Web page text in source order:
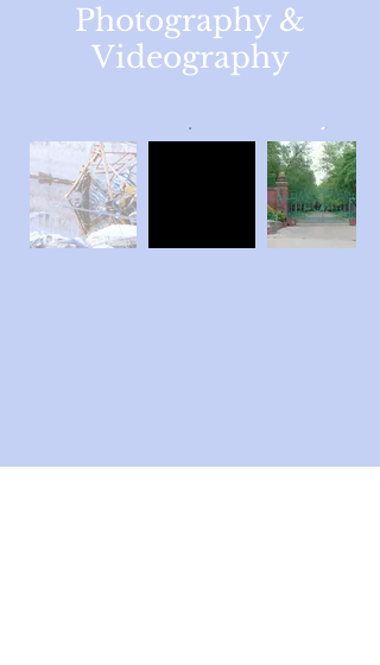
Photography &
Videography